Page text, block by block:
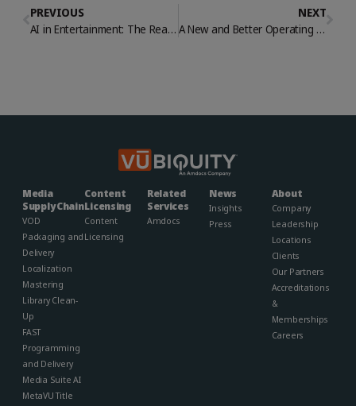
PREVIOUS
AI in Entertainment: The Real Revolution is Operational
NEXT
A New and Better Operating Model for Streaming
Media
Supply Chain
VOD
Packaging and
Delivery
Localization
Mastering
Library Clean-
Up
FAST
Programming
and Delivery
Media Suite AI
MetaVU Title
Content
Licensing
Content
Licensing
Related
Services
Amdocs
News
Insights
Press
About
Company
Leadership
Locations
Clients
Our Partners
Accreditations
&
Memberships​
Careers